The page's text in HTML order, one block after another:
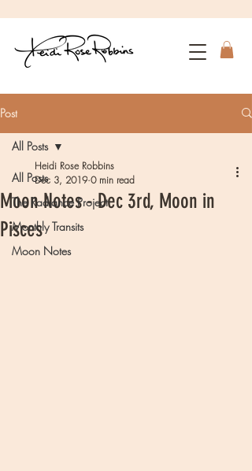
Post
All Posts
The Radiance Project
Monthly Transits
Moon Notes
All Posts
Moon Notes - Dec 3rd, Moon in
Pisces
Heidi Rose Robbins
Dec 3, 2019 0 min read